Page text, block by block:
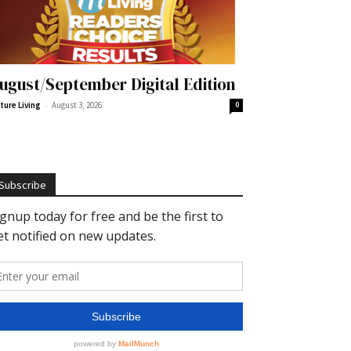
September Digital Edition
Living - August 3, 2026 0